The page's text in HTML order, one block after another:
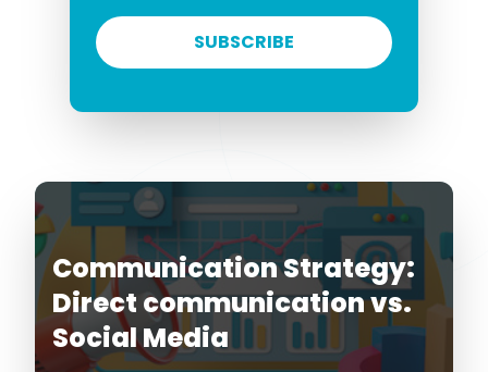
SUBSCRIBE
Communication Strategy:
Direct communication vs.
Social Media